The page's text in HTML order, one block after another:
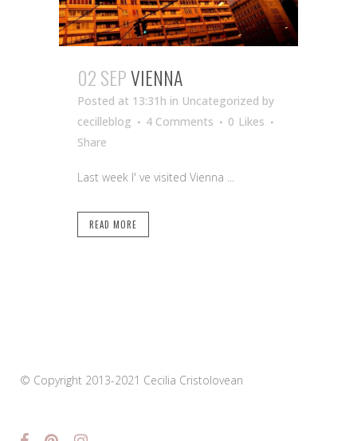
02 SEPVIENNA
Posted at 13:31h in Uncategorized by
cecilleblog
4 Comments 0 Likes
Share
Last week I' ve visited Vienna ...
READ MORE
© Copyright 2013-2021 Cecilia Cristolovean